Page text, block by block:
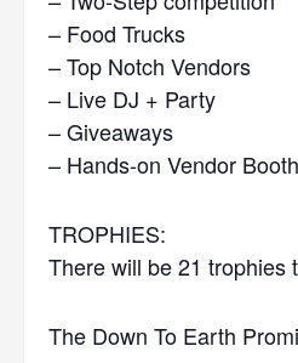
– Food Trucks
– Top Notch Vendors
– Live DJ + Party
– Giveaways
– Hands-on Vendor
TROPHIES:
There will be 21 trophies
The Down To Earth